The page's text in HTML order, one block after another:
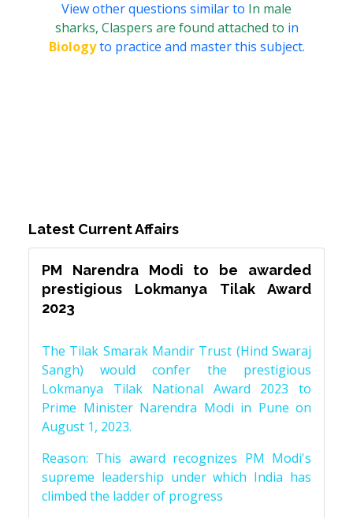
View other questions similar to In male
sharks, Claspers are found attached to in
Biologyto practice and master this subject.
Latest Current Affairs
PM Narendra Modi to be awarded
prestigious Lokmanya Tilak Award
2023
The Tilak Smarak Mandir Trust (Hind Swaraj
Sangh) would confer the prestigious
Lokmanya Tilak National Award 2023 to
Prime Minister Narendra Modi in Pune on
August 1, 2023.
Reason: This award recognizes PM Modi's
supreme leadership under which India has
climbed the ladder of progress